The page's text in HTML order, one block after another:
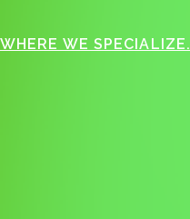
WHERE WE SPECIALIZE.